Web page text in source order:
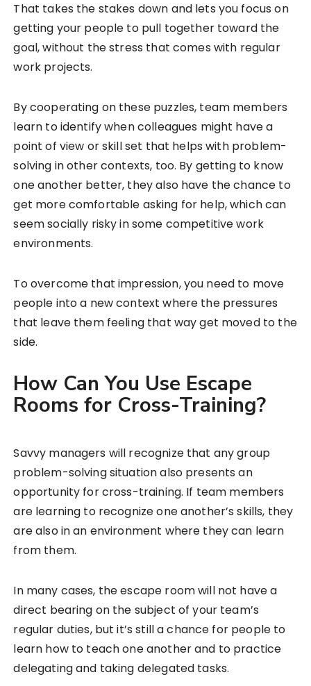
That takes the stakes down and lets you focus on
getting your people to pull together toward the
goal, without the stress that comes with regular
work projects.
By cooperating on these puzzles, team members
learn to identify when colleagues might have a
point of view or skill set that helps with problem-
solving in other contexts, too. By getting to know
one another better, they also have the chance to
get more comfortable asking for help, which can
seem socially risky in some competitive work
environments.
To overcome that impression, you need to move
people into a new context where the pressures
that leave them feeling that way get moved to the
side.
How Can You Use Escape
Rooms for Cross-Training?
Savvy managers will recognize that any group
problem-solving situation also presents an
opportunity for cross-training. If team members
are learning to recognize one another’s skills, they
are also in an environment where they can learn
from them.
In many cases, the escape room will not have a
direct bearing on the subject of your team’s
regular duties, but it’s still a chance for people to
learn how to teach one another and to practice
delegating and taking delegated tasks.